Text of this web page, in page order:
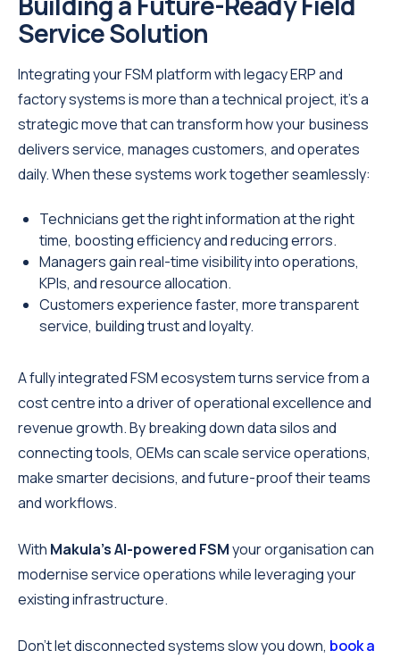
Service Solution
Integrating your FSM platform with legacy ERP and
factory systems is more than a technical project, it’s a
strategic move that can transform how your business
delivers service, manages customers, and operates
daily. When these systems work together seamlessly:
Technicians get the right information at the right
time, boosting efficiency and reducing errors.
Managers gain real-time visibility into operations,
KPIs, and resource allocation.
Customers experience faster, more transparent
service, building trust and loyalty.
A fully integrated FSM ecosystem turns service from a
cost centre into a driver of operational excellence and
revenue growth. By breaking down data silos and
connecting tools, OEMs can scale service operations,
make smarter decisions, and future-proof their teams
and workflows.
With Makula’s AI-powered FSMyour organisation can
modernise service operations while leveraging your
existing infrastructure.
Don’t let disconnected systems slow you down, book a